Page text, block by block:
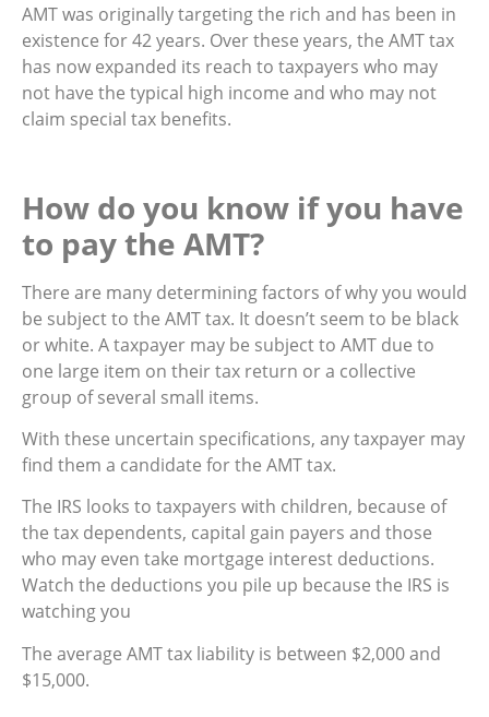
AMT was originally targeting the rich and has been in
existence for 42 years. Over these years, the AMT tax
has now expanded its reach to taxpayers who may
not have the typical high income and who may not
claim special tax benefits.
How do you know if you have
to pay the AMT?
There are many determining factors of why you would
be subject to the AMT tax. It doesn’t seem to be black
or white. A taxpayer may be subject to AMT due to
one large item on their tax return or a collective
group of several small items.
With these uncertain specifications, any taxpayer may
find them a candidate for the AMT tax.
The IRS looks to taxpayers with children, because of
the tax dependents, capital gain payers and those
who may even take mortgage interest deductions.
Watch the deductions you pile up because the IRS is
watching you
The average AMT tax liability is between $2,000 and
$15,000.